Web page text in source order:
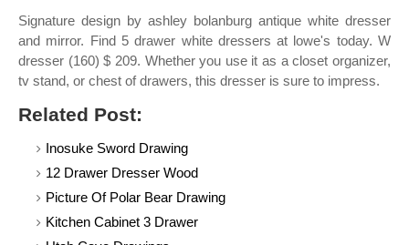
Signature design by ashley bolanburg antique white dresser
and mirror. Find 5 drawer white dressers at lowe's today. W
dresser (160) $ 209. Whether you use it as a closet organizer,
tv stand, or chest of drawers, this dresser is sure to impress.
Related Post:
Inosuke Sword Drawing
12 Drawer Dresser Wood
Picture Of Polar Bear Drawing
Kitchen Cabinet 3 Drawer